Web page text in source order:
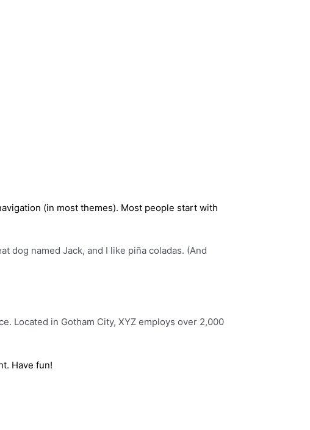
(in most themes). Most people start with
dog named Jack, and I like piña coladas. (And
Located in Gotham City, XYZ employs over 2,000
Have fun!